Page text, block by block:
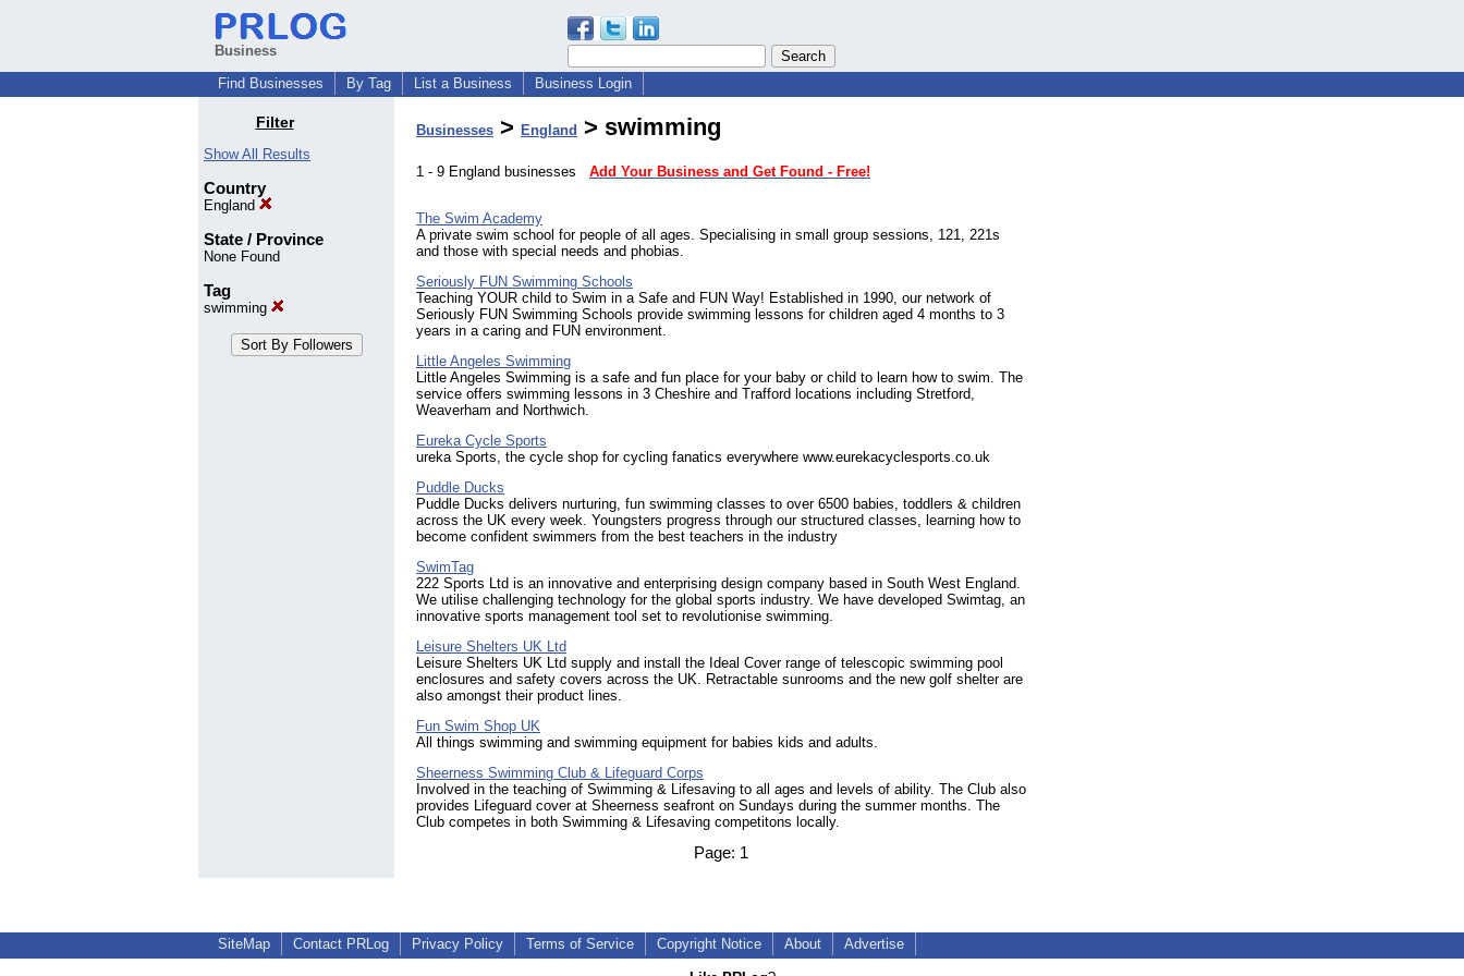
Business
Find Businesses
By Tag List a Business Business Login
Filter
Show All Results
Country
England
State / Province
None Found
Tag
swimming
Businesses > England > swimming
1 - 9 England businesses Add Your Business and Get Found - Free!
The Swim Academy
A private swim school for people of all ages. Specialising in small group sessions, 121, 221s
and those with special needs and phobias.
Seriously FUN Swimming Schools
Teaching YOUR child to Swim in a Safe and FUN Way! Established in 1990, our network of
Seriously FUN Swimming Schools provide swimming lessons for children aged 4 months to 3
years in a caring and FUN environment.
Little Angeles Swimming
Little Angeles Swimming is a safe and fun place for your baby or child to learn how to swim. The
service offers swimming lessons in 3 Cheshire and Trafford locations including Stretford,
Weaverham and Northwich.
Eureka Cycle Sports
ureka Sports, the cycle shop for cycling fanatics everywhere www.eurekacyclesports.co.uk
Puddle Ducks
Puddle Ducks delivers nurturing, fun swimming classes to over 6500 babies, toddlers & children
across the UK every week. Youngsters progress through our structured classes, learning how to
become confident swimmers from the best teachers in the industry
SwimTag
222 Sports Ltd is an innovative and enterprising design company based in South West England.
We utilise challenging technology for the global sports industry. We have developed Swimtag, an
innovative sports management tool set to revolutionise swimming.
Leisure Shelters UK Ltd
Leisure Shelters UK Ltd supply and install the Ideal Cover range of telescopic swimming pool
enclosures and safety covers across the UK. Retractable sunrooms and the new golf shelter are
also amongst their product lines.
Fun Swim Shop UK
All things swimming and swimming equipment for babies kids and adults.
Sheerness Swimming Club & Lifeguard Corps
Involved in the teaching of Swimming & Lifesaving to all ages and levels of ability. The Club also
provides Lifeguard cover at Sheerness seafront on Sundays during the summer months. The
Club competes in both Swimming & Lifesaving competitons locally.
Page: 1
SiteMap Contact PRLog Privacy Policy Terms of Service Copyright Notice About Advertise